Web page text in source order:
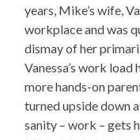
years, Mike’s wife,
workplace and was
dismay of her
Vanessa’s work
more hands-on
turned upside down
sanity – work – gets